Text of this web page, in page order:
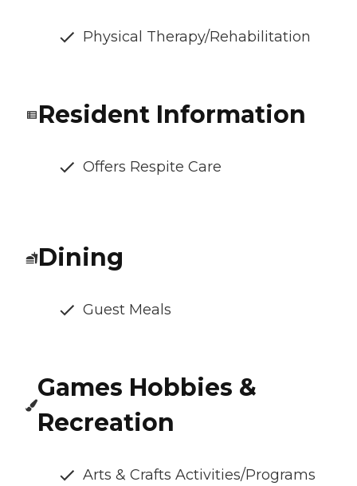
Physical Therapy/Rehabilitation
Resident Information
Offers Respite Care
Dining
Guest Meals
Games Hobbies &
Recreation
Arts & Crafts Activities/Programs